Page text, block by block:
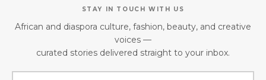
STAY IN TOUCH WITH US
African and diaspora culture, fashion, beauty, and creative
voices —
curated stories delivered straight to your inbox.